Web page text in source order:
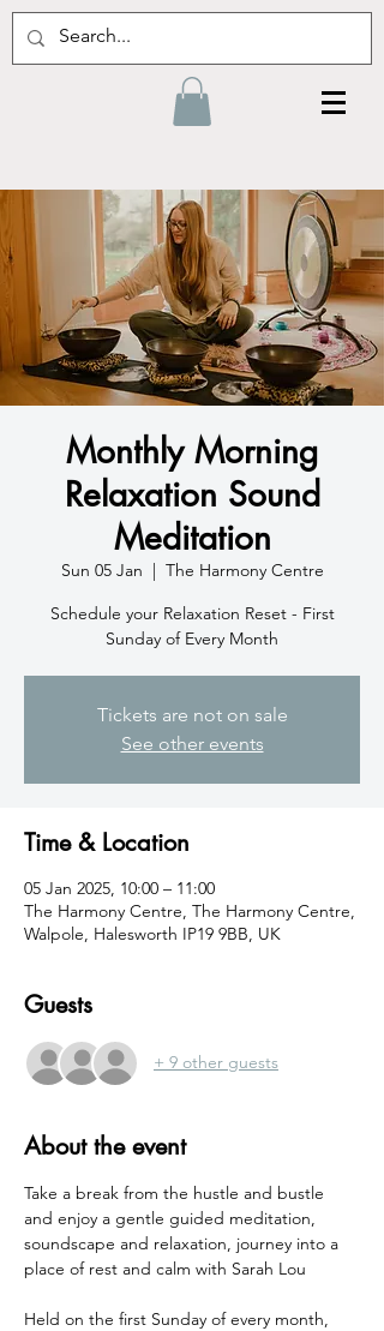
Monthly Morning
Relaxation Sound
Meditation
Sun 05 Jan
  |
The Harmony Centre
Schedule your Relaxation Reset - First
Sunday of Every Month
Tickets are not on sale
See other events
Time & Location
05 Jan 2025, 10:00 – 11:00
The Harmony Centre, The Harmony Centre,
Walpole, Halesworth IP19 9BB, UK
Guests
+ 9 other guests
About the event
Take a break from the hustle and bustle
and enjoy a gentle guided meditation,
soundscape and relaxation, journey into a
place of rest and calm with Sarah Lou
Held on the first Sunday of every month,